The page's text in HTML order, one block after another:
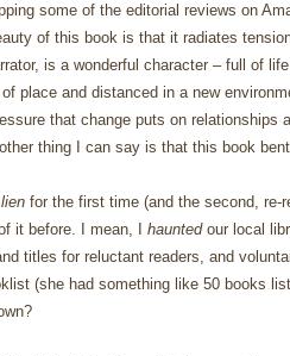
some of the editorial reviews on
of this book is that it radiates
is a wonderful character – full of
place and distanced in a new
that change puts on relationships
thing I can say is that this book
for the first time (and the second, re-
it before.
I mean, I hauntedour local
titles for reluctant readers, and
(she had something like 50 books